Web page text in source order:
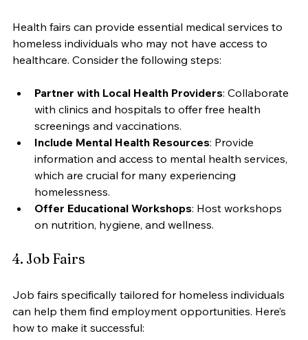
Health fairs can provide essential medical services to
homeless individuals who may not have access to
healthcare. Consider the following steps:
Partner with Local Health Providers: Collaborate
with clinics and hospitals to offer free health
screenings and vaccinations.
Include Mental Health Resources: Provide
information and access to mental health services,
which are crucial for many experiencing
homelessness.
Offer Educational Workshops: Host workshops
on nutrition, hygiene, and wellness.
4. Job Fairs
Job fairs specifically tailored for homeless individuals
can help them find employment opportunities. Here’s
how to make it successful: